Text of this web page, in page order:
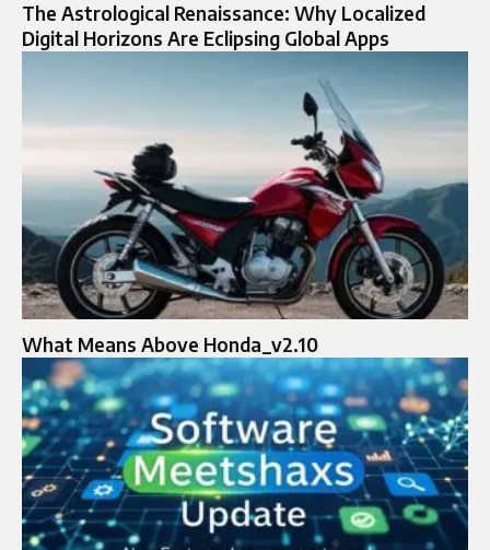
The Astrological Renaissance: Why Localized
Digital Horizons Are Eclipsing Global Apps
What Means Above Honda_v2.10